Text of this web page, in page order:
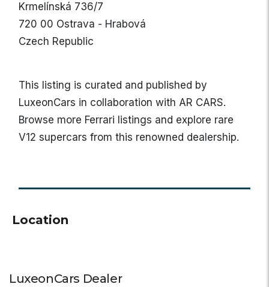
Krmelínská 736/7
720 00 Ostrava - Hrabová
Czech Republic
This listing is curated and published by
LuxeonCars in collaboration with AR CARS.
Browse more Ferrari listings and explore rare
V12 supercars from this renowned dealership.
Location
LuxeonCars Dealer